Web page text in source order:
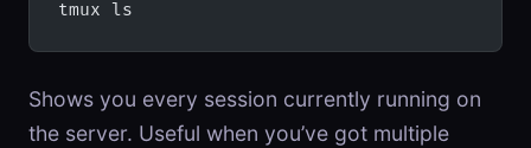
tmux ls
Shows you every session currently running on
the server. Useful when you’ve got multiple